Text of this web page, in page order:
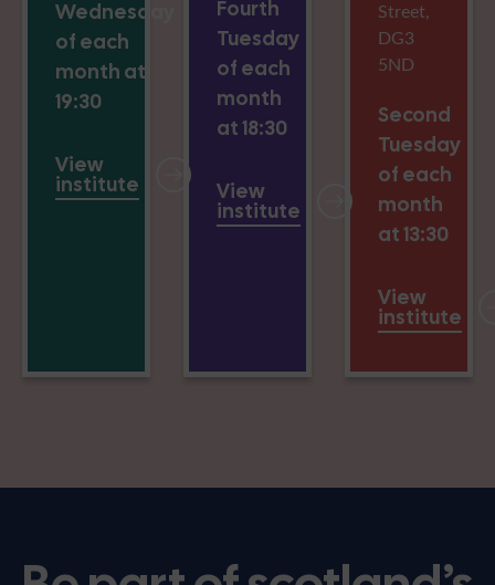
Wednesday
of each
month at
19:30
View
institute
Fourth
Tuesday
of each
month
at 18:30
View
institute
Street,
DG3
5ND
Second
Tuesday
of each
month
at 13:30
View
institute